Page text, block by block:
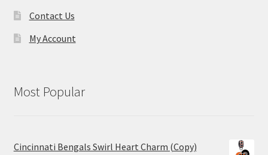
Contact Us
My Account
Most Popular
Cincinnati Bengals Swirl Heart Charm (Copy)